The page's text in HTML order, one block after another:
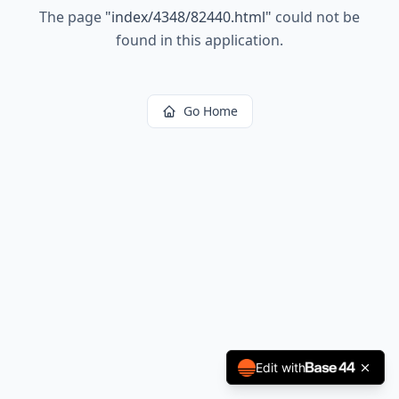
The page "index/4348/82440.html" could not be
found in this application.
Go Home
Edit with